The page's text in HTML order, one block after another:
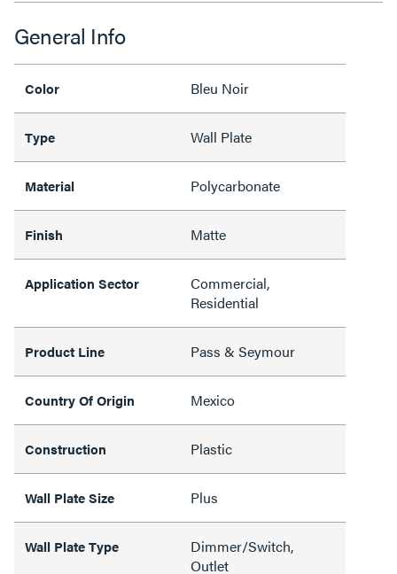
General Info
Color Bleu Noir
Type Wall Plate
Material Polycarbonate
Finish Matte
Application Sector
Commercial,
Residential
Product Line Pass & Seymour
Country Of Origin Mexico
Construction Plastic
Wall Plate Size Plus
Wall Plate Type
Dimmer/Switch,
Outlet